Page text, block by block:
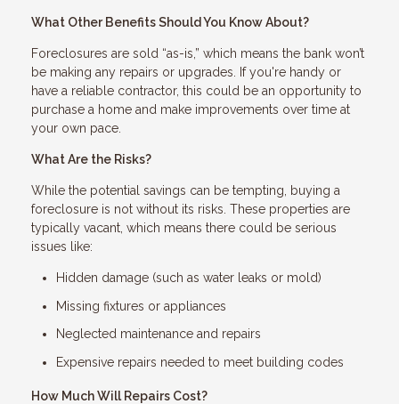
What Other Benefits Should You Know About?
Foreclosures are sold “as-is,” which means the bank won’t
be making any repairs or upgrades. If you're handy or
have a reliable contractor, this could be an opportunity to
purchase a home and make improvements over time at
your own pace.
What Are the Risks?
While the potential savings can be tempting, buying a
foreclosure is not without its risks. These properties are
typically vacant, which means there could be serious
issues like:
Hidden damage (such as water leaks or mold)
Missing fixtures or appliances
Neglected maintenance and repairs
Expensive repairs needed to meet building codes
How Much Will Repairs Cost?